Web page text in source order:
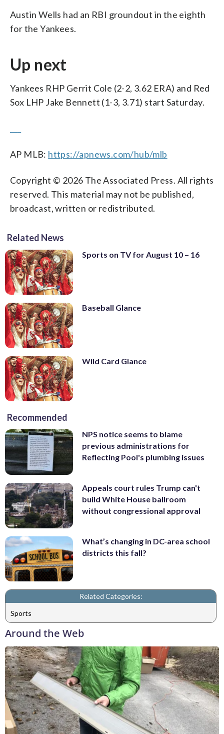
Austin Wells had an RBI groundout in the eighth
for the Yankees.
Up next
Yankees RHP Gerrit Cole (2-2, 3.62 ERA) and Red
Sox LHP Jake Bennett (1-3, 3.71) start Saturday.
AP MLB: https://apnews.com/hub/mlb
Copyright © 2026 The Associated Press. All rights
reserved. This material may not be published,
broadcast, written or redistributed.
Related News
Sports on TV for August 10 – 16
Baseball Glance
Wild Card Glance
Recommended
NPS notice seems to blame
previous administrations for
Reflecting Pool's plumbing issues
Appeals court rules Trump can't
build White House ballroom
without congressional approval
What’s changing in DC-area school
districts this fall?
Related Categories:
Sports
Around the Web